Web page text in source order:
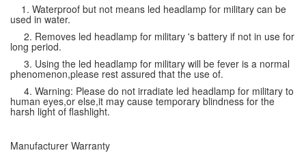
1. Waterproof but not means led headlamp for military can be
used in water.
2. Removes led headlamp for military 's battery if not in use for
long period.
3. Using the led headlamp for military will be fever is a normal
phenomenon,please rest assured that the use of.
4. Warning: Please do not irradiate led headlamp for military to
human eyes,or else,it may cause temporary blindness for the
harsh light of flashlight.
Manufacturer Warranty